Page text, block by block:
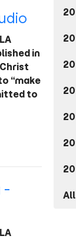
in
“make
to
-
All